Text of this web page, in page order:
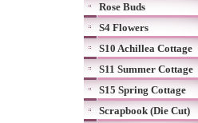
Rose Buds
S4 Flowers
S10 Achillea Cottage
S11 Summer Cottage
S15 Spring Cottage
Scrapbook (Die Cut)